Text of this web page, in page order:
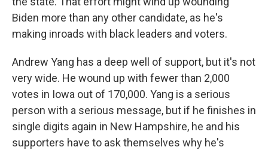
Biden more than any other candidate, as he's
making inroads with black leaders and voters.
Andrew Yang has a deep well of support, but it's not
very wide. He wound up with fewer than 2,000
votes in Iowa out of 170,000. Yang is a serious
person with a serious message, but if he finishes in
single digits again in New Hampshire, he and his
supporters have to ask themselves why he's